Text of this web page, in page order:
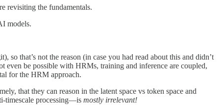
revisiting the fundamentals.
models.
so that’s not the reason (in case you had read about this and didn’t
even be possible with HRMs, training and inference are coupled,
for the HRM approach.
that they can reason in the latent space vs token space and
timescale processing—is mostly irrelevant!